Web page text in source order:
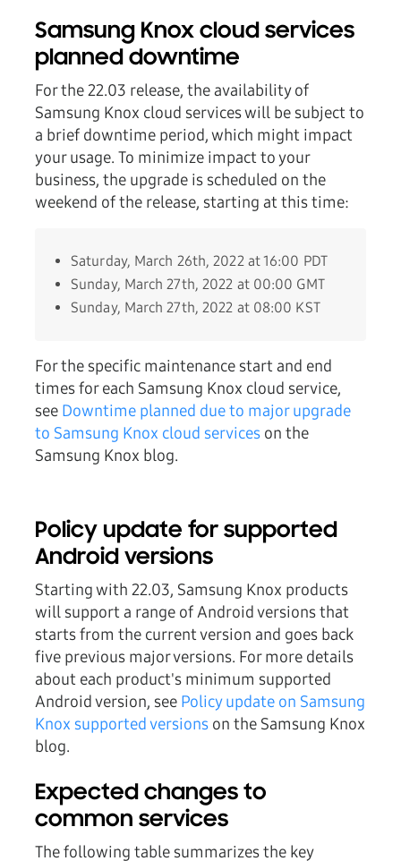
Samsung Knox cloud services
planned downtime
For the 22.03 release, the availability of
Samsung Knox cloud services will be subject to
a brief downtime period, which might impact
your usage. To minimize impact to your
business, the upgrade is scheduled on the
weekend of the release, starting at this time:
Saturday, March 26th, 2022 at 16:00 PDT
Sunday, March 27th, 2022 at 00:00 GMT
Sunday, March 27th, 2022 at 08:00 KST
For the specific maintenance start and end
times for each Samsung Knox cloud service,
see Downtime planned due to major upgrade
to Samsung Knox cloud services on the
Samsung Knox blog.
Policy update for supported
Android versions
Starting with 22.03, Samsung Knox products
will support a range of Android versions that
starts from the current version and goes back
five previous major versions. For more details
about each product's minimum supported
Android version, see Policy update on Samsung
Knox supported versions on the Samsung Knox
blog.
Expected changes to
common services
The following table summarizes the key